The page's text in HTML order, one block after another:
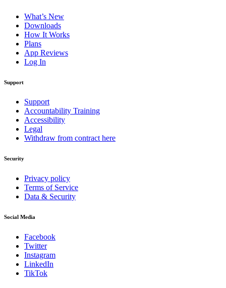
What’s New
Downloads
How It Works
Plans
App Reviews
Log In
Support
Support
Accountability Training
Accessibility
Legal
Withdraw from contract here
Security
Privacy policy
Terms of Service
Data & Security
Social Media
Facebook
Twitter
Instagram
LinkedIn
TikTok